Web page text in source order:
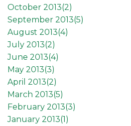
October 2013(2)
September 2013(5)
August 2013(4)
July 2013(2)
June 2013(4)
May 2013(3)
April 2013(2)
March 2013(5)
February 2013(3)
January 2013(1)